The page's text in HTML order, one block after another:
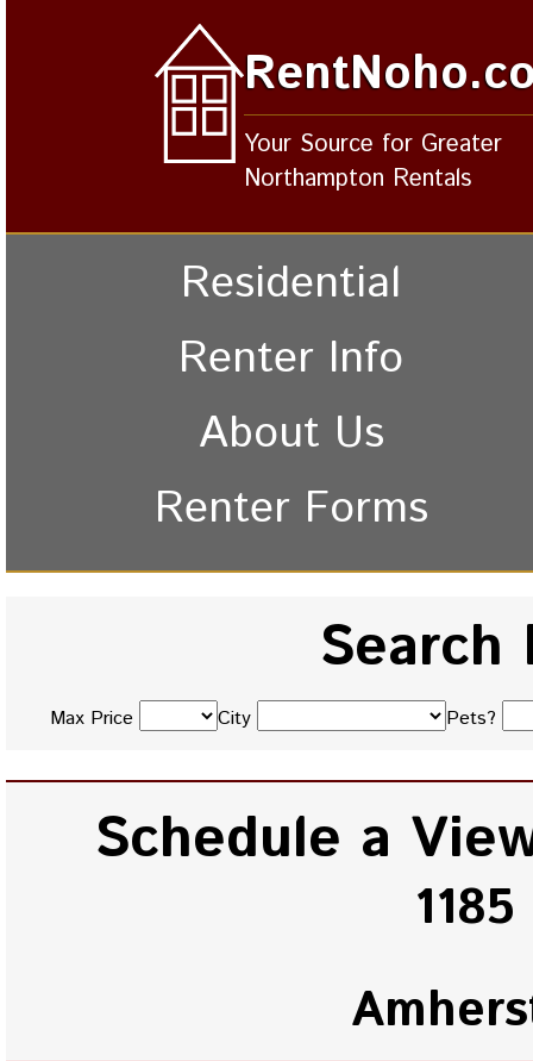
Your Source for Greater
Northampton Rentals
Residential
Renter Info
About Us
Renter Forms
Search
Max Price City Pets?
Schedule a